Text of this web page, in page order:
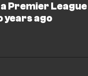
Premier League
years ago